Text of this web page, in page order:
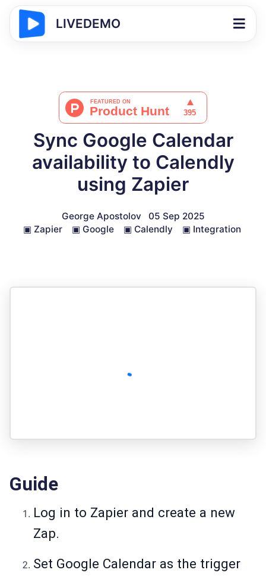
LIVEDEMO
Sync Google Calendar
availability to Calendly
using Zapier
George Apostolov
05 Sep 2025
▣ Zapier ▣ Google ▣ Calendly ▣ Integration
Guide
Log in to Zapier and create a new
Zap.
Set Google Calendar as the trigger